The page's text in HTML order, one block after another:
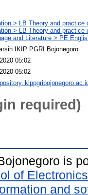
> LB Theory and practice
> LB Theory and
and Literature > PE
IKIP PGRI Bojonegoro
05:02
05:02
required)
is
of
and